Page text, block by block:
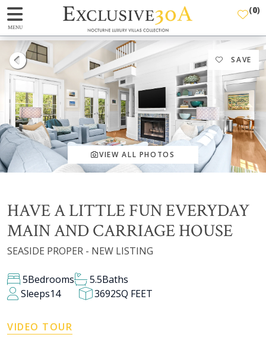
MENU
(0)
SAVE
VIEW ALL PHOTOS
HAVE A LITTLE FUN EVERYDAY
MAIN AND CARRIAGE HOUSE
SEASIDE PROPER - NEW LISTING
5Bedrooms 5.5Baths
Sleeps14 3692SQ FEET
VIDEO TOUR